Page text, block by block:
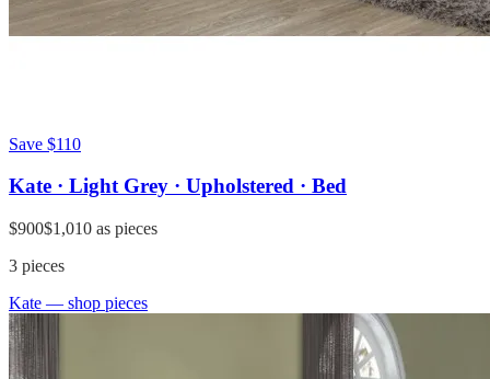
Save $110
Kate · Light Grey · Upholstered · Bed
$900$1,010 as pieces
3 pieces
Kate — shop pieces